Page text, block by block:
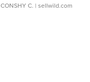
CONSHY C. | sellwild.com